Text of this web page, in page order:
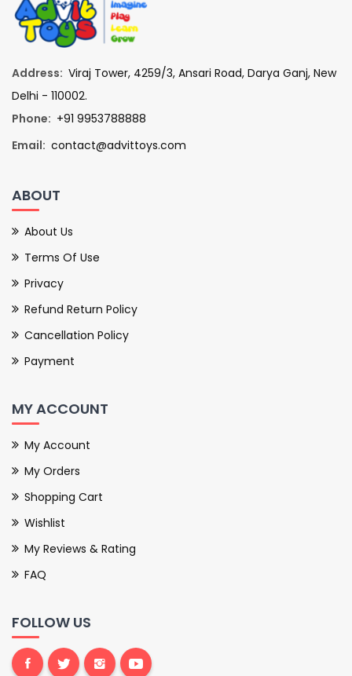
Address: Viraj Tower, 4259/3, Ansari Road, Darya Ganj, New
Delhi - 110002.
Phone: +91 9953788888
Email: contact@advittoys.com
ABOUT
About Us
Terms Of Use
Privacy
Refund Return Policy
Cancellation Policy
Payment
MY ACCOUNT
My Account
My Orders
Shopping Cart
Wishlist
My Reviews & Rating
FAQ
FOLLOW US